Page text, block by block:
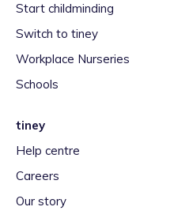
Start childminding
Switch to tiney
Workplace Nurseries
Schools
tiney
Help centre
Careers
Our story